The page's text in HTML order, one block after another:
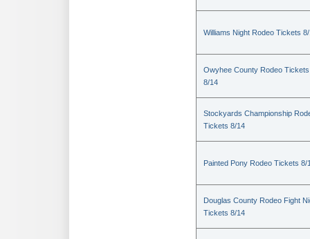
Williams Night Rodeo Tickets
Owyhee County Rodeo Tickets
8/14
Stockyards Championship
Tickets 8/14
Painted Pony Rodeo Tickets 8/
Douglas County Rodeo Fight
Tickets 8/14